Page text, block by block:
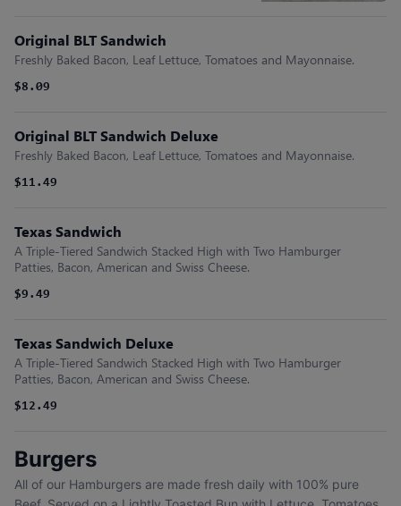
Original BLT Sandwich
Freshly Baked Bacon, Leaf Lettuce, Tomatoes and Mayonnaise.
$8.09
Original BLT Sandwich Deluxe
Freshly Baked Bacon, Leaf Lettuce, Tomatoes and Mayonnaise.
$11.49
Texas Sandwich
A Triple-Tiered Sandwich Stacked High with Two Hamburger
Patties, Bacon, American and Swiss Cheese.
$9.49
Texas Sandwich Deluxe
A Triple-Tiered Sandwich Stacked High with Two Hamburger
Patties, Bacon, American and Swiss Cheese.
$12.49
Burgers
All of our Hamburgers are made fresh daily with 100% pure